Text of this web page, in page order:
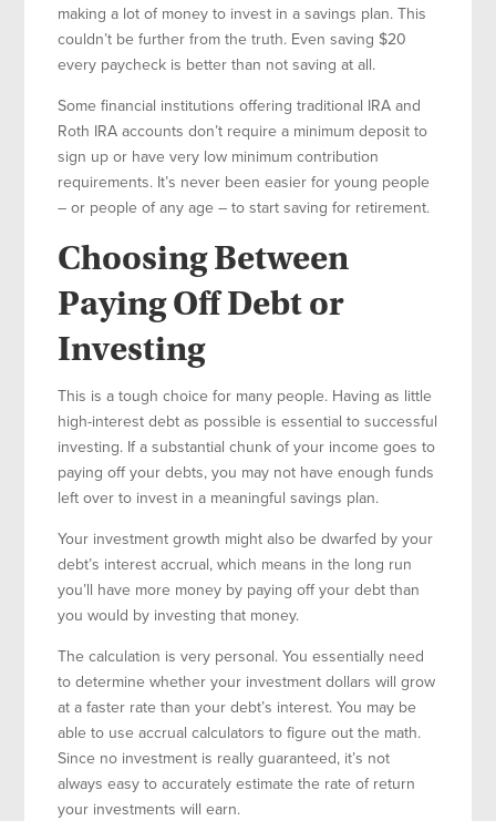
making a lot of money to invest in a savings plan. This
couldn’t be further from the truth. Even saving $20
every paycheck is better than not saving at all.
Some financial institutions offering traditional IRA and
Roth IRA accounts don’t require a minimum deposit to
sign up or have very low minimum contribution
requirements. It’s never been easier for young people
– or people of any age – to start saving for retirement.
Choosing Between
Paying Off Debt or
Investing
This is a tough choice for many people. Having as little
high-interest debt as possible is essential to successful
investing. If a substantial chunk of your income goes to
paying off your debts, you may not have enough funds
left over to invest in a meaningful savings plan.
Your investment growth might also be dwarfed by your
debt’s interest accrual, which means in the long run
you’ll have more money by paying off your debt than
you would by investing that money.
The calculation is very personal. You essentially need
to determine whether your investment dollars will grow
at a faster rate than your debt’s interest. You may be
able to use accrual calculators to figure out the math.
Since no investment is really guaranteed, it’s not
always easy to accurately estimate the rate of return
your investments will earn.